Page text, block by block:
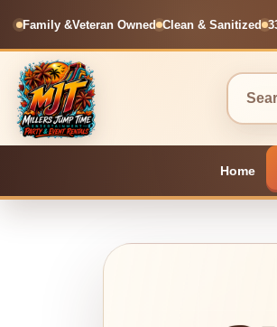
Family &Veteran Owned Clean & Sanitized
Home